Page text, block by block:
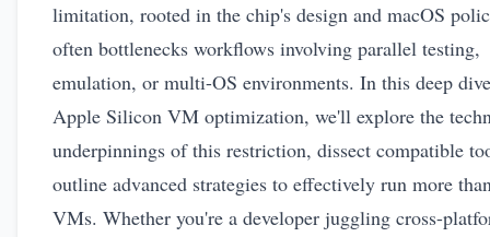
limitation, rooted in the chip's design and macOS
often bottlenecks workflows involving parallel testing,
emulation, or multi-OS environments. In this deep
Apple Silicon VM optimization, we'll explore the
underpinnings of this restriction, dissect compatible
outline advanced strategies to effectively run more
VMs. Whether you're a developer juggling cross-